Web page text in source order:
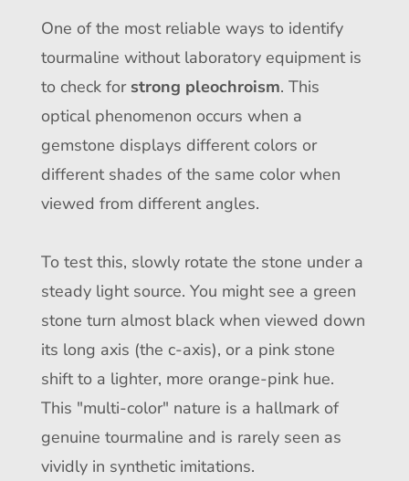
One of the most reliable ways to identify
tourmaline without laboratory equipment is
to check for strong pleochroism. This
optical phenomenon occurs when a
gemstone displays different colors or
different shades of the same color when
viewed from different angles.
To test this, slowly rotate the stone under a
steady light source. You might see a green
stone turn almost black when viewed down
its long axis (the c-axis), or a pink stone
shift to a lighter, more orange-pink hue.
This "multi-color" nature is a hallmark of
genuine tourmaline and is rarely seen as
vividly in synthetic imitations.